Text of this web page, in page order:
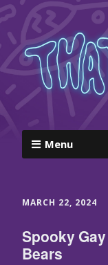
Menu
MARCH 22, 2024
Spooky
Bears